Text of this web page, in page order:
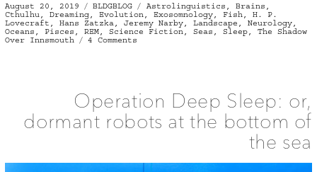
Posted
on
August 20, 2019 Categories
BLDGBLOG Tags
Astrolinguistics , Brains ,
Cthulhu, Dreaming, Evolution, Exosomnology, Fish, H. P.
Lovecraft , Hans Zatzka, Jeremy Narby, Landscape , Neurology,
Oceans , Pisces , REM, Science Fiction, Seas , Sleep, The Shadow
Over Innsmouth
4 Comments
Operation Deep Sleep: or,
dormant robots at the bottom of
the sea